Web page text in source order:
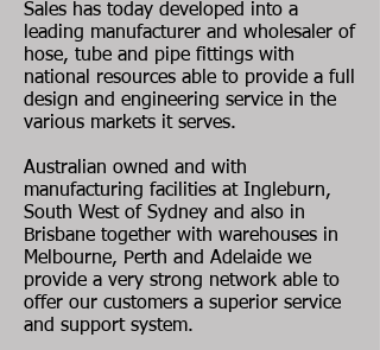
Sales has today developed into a
leading manufacturer and wholesaler of
hose, tube and pipe fittings with
national resources able to provide a full
design and engineering service in the
various markets it serves.
Australian owned and with
manufacturing facilities at Ingleburn,
South West of Sydney and also in
Brisbane together with warehouses in
Melbourne, Perth and Adelaide we
provide a very strong network able to
offer our customers a superior service
and support system.